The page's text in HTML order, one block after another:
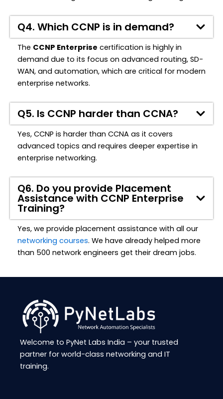
Q4. Which CCNP is in demand?
The CCNP Enterprise certification is highly in
demand due to its focus on advanced routing, SD-
WAN, and automation, which are critical for modern
enterprise networks.
Q5. Is CCNP harder than CCNA?
Yes, CCNP is harder than CCNA as it covers
advanced topics and requires deeper expertise in
enterprise networking.
Q6. Do you provide Placement
Assistance with CCNP Enterprise
Training?
Yes, we provide placement assistance with all our
networking courses. We have already helped more
than 500 network engineers get their dream jobs.
Welcome to PyNet Labs India – your trusted
partner for world-class networking and IT
training.